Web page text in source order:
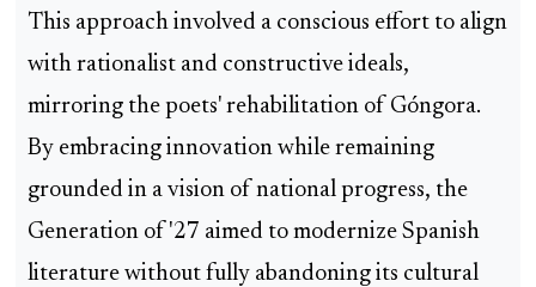
This approach involved a conscious effort to align
with rationalist and constructive ideals,
mirroring the poets' rehabilitation of Góngora.
By embracing innovation while remaining
grounded in a vision of national progress, the
Generation of '27 aimed to modernize Spanish
literature without fully abandoning its cultural